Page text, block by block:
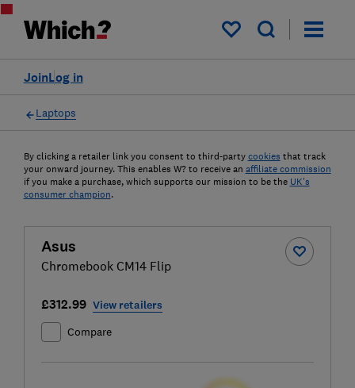
My saved items
Log in
Join
Laptops
By clicking a retailer link you consent to third-party cookies that track
your onward journey. This enables W? to receive an affiliate commission
if you make a purchase, which supports our mission to be the UK's
consumer champion.
Asus
Chromebook CM14 Flip
£312.99 View retailers
Compare